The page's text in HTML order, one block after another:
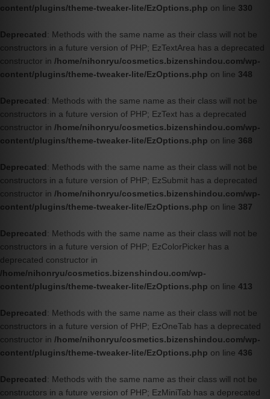
content/plugins/theme-tweaker-lite/EzOptions.php on line 330
Deprecated: Methods with the same name as their class will not be
constructors in a future version of PHP; EzTextArea has a deprecated
constructor in /home/nihonryu/cosmetics.bizenshindou.com/wp-
content/plugins/theme-tweaker-lite/EzOptions.php on line 348
Deprecated: Methods with the same name as their class will not be
constructors in a future version of PHP; EzText has a deprecated
constructor in /home/nihonryu/cosmetics.bizenshindou.com/wp-
content/plugins/theme-tweaker-lite/EzOptions.php on line 368
Deprecated: Methods with the same name as their class will not be
constructors in a future version of PHP; EzSubmit has a deprecated
constructor in /home/nihonryu/cosmetics.bizenshindou.com/wp-
content/plugins/theme-tweaker-lite/EzOptions.php on line 387
Deprecated: Methods with the same name as their class will not be
constructors in a future version of PHP; EzColorPicker has a
deprecated constructor in
/home/nihonryu/cosmetics.bizenshindou.com/wp-
content/plugins/theme-tweaker-lite/EzOptions.php on line 413
Deprecated: Methods with the same name as their class will not be
constructors in a future version of PHP; EzOneTab has a deprecated
constructor in /home/nihonryu/cosmetics.bizenshindou.com/wp-
content/plugins/theme-tweaker-lite/EzOptions.php on line 436
Deprecated: Methods with the same name as their class will not be
constructors in a future version of PHP; EzMiniTab has a deprecated